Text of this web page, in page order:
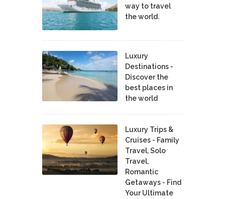
way to travel
the world.
Luxury
Destinations -
Discover the
best places in
the world
Luxury Trips &
Cruises - Family
Travel, Solo
Travel,
Romantic
Getaways - Find
Your Ultimate